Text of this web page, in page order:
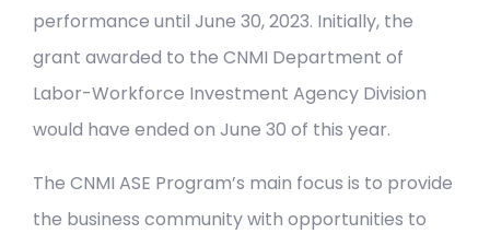
performance until June 30, 2023. Initially, the
grant awarded to the CNMI Department of
Labor-Workforce Investment Agency Division
would have ended on June 30 of this year.
The CNMI ASE Program’s main focus is to provide
the business community with opportunities to